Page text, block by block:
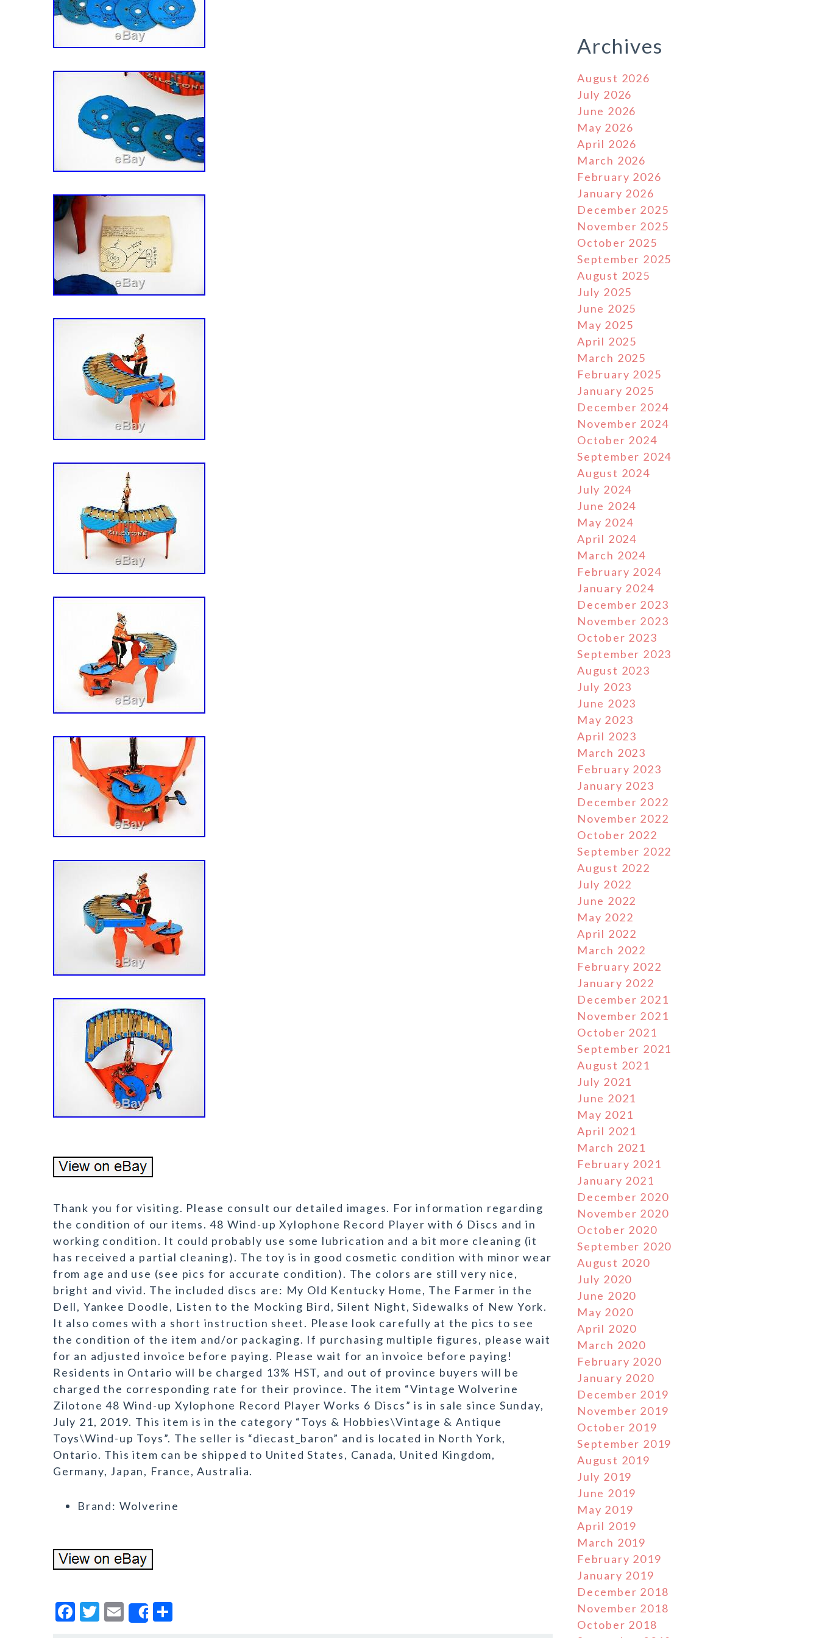
Thank you for visiting. Please consult our detailed images. For information regarding
the condition of our items. 48 Wind-up Xylophone Record Player with 6 Discs and in
working condition. It could probably use some lubrication and a bit more cleaning (it
has received a partial cleaning). The toy is in good cosmetic condition with minor wear
from age and use (see pics for accurate condition). The colors are still very nice,
bright and vivid. The included discs are: My Old Kentucky Home, The Farmer in the
Dell, Yankee Doodle, Listen to the Mocking Bird, Silent Night, Sidewalks of New York.
It also comes with a short instruction sheet. Please look carefully at the pics to see
the condition of the item and/or packaging. If purchasing multiple figures, please wait
for an adjusted invoice before paying. Please wait for an invoice before paying!
Residents in Ontario will be charged 13% HST, and out of province buyers will be
charged the corresponding rate for their province. The item “Vintage Wolverine
Zilotone 48 Wind-up Xylophone Record Player Works 6 Discs” is in sale since Sunday,
July 21, 2019. This item is in the category “Toys & Hobbies\Vintage & Antique
Toys\Wind-up Toys”. The seller is “diecast_baron” and is located in North York,
Ontario. This item can be shipped to United States, Canada, United Kingdom,
Germany, Japan, France, Australia.
Brand: Wolverine
F
T
E
Share
Archives
August 2026
July 2026
June 2026
May 2026
April 2026
March 2026
February 2026
January 2026
December 2025
November 2025
October 2025
September 2025
August 2025
July 2025
June 2025
May 2025
April 2025
March 2025
February 2025
January 2025
December 2024
November 2024
October 2024
September 2024
August 2024
July 2024
June 2024
May 2024
April 2024
March 2024
February 2024
January 2024
December 2023
November 2023
October 2023
September 2023
August 2023
July 2023
June 2023
May 2023
April 2023
March 2023
February 2023
January 2023
December 2022
November 2022
October 2022
September 2022
August 2022
July 2022
June 2022
May 2022
April 2022
March 2022
February 2022
January 2022
December 2021
November 2021
October 2021
September 2021
August 2021
July 2021
June 2021
May 2021
April 2021
March 2021
February 2021
January 2021
December 2020
November 2020
October 2020
September 2020
August 2020
July 2020
June 2020
May 2020
April 2020
March 2020
February 2020
January 2020
December 2019
November 2019
October 2019
September 2019
August 2019
July 2019
June 2019
May 2019
April 2019
March 2019
February 2019
January 2019
December 2018
November 2018
October 2018